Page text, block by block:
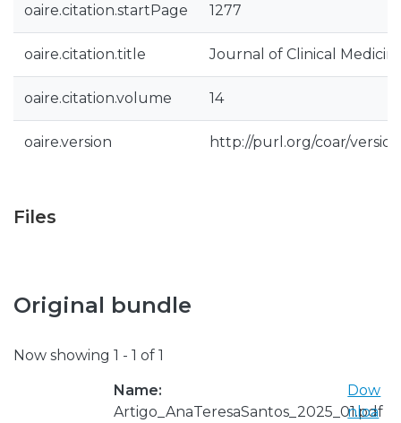
oaire.citation.startPage 1277
oaire.citation.title Journal of Clinical
oaire.citation.volume 14
oaire.version http://purl.org/coar/
Files
Original bundle
Now showing 1 - 1 of 1
Name:
Artigo_AnaTeresaSantos_2025_01.pdf
Dow
nloa